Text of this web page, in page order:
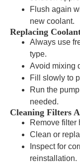
Flush again
new coolant.
Replacing
Always use
type.
Avoid mixing
Fill slowly to
Run the
needed.
Cleaning Filters
Remove filter
Clean or
Inspect for
reinstallation.